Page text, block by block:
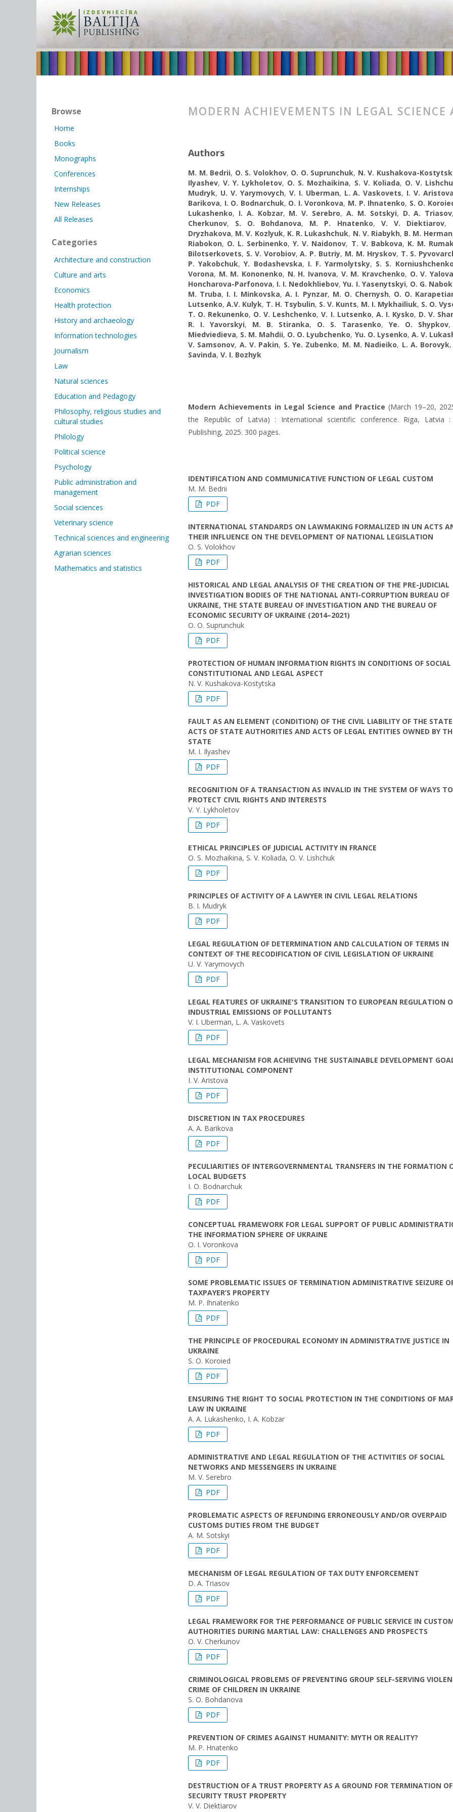
MODERN ACHIEVEMENTS IN LEGAL SCIENCE
Authors
M. M. Bedrii, O. S. Volokhov, O. O. Suprunchuk, N. V. Kushakova-
Ilyashev,V. Y. Lykholetov, O. S. Mozhaikina, S. V. Koliada, O. V.
Mudryk, U. V. Yarymovych, V. I. Uberman, L. A. Vaskovets, I. V.
Barikova, I. O. Bodnarchuk, O. I. Voronkova, M. P. Ihnatenko, S. O.
Lukashenko, I. A. Kobzar, M. V. Serebro,A. M. Sotskyi, D. A. Trіasov
Cherkunov, S. O. Bohdanova, M. P. Hnatenko, V. V. Diektiarov,
Dryzhakova, M. V. Kozlyuk, K. R. Lukashchuk, N. V. Riabykh, B. M. Herman
Riabokon, O. L. Serbinenko,Y. V. Naidonov, T. V. Babkova, K. М.
Bilotserkovets, S. V. Vorobiov,A. P. Butriy, M. M. Hryskov, T. S.
P. Yakobchuk,Y. Bodashevska, I. F. Yarmolytsky, S. S.
Vorona, M. M. Kononenko, N. H. Ivanova, V. M. Kravchenko, O. V. Yalova
Honcharova-Parfonova, І. І. Nedokhliebov,Yu. I. Yasenytskyi, O. G.
M. Truba, I. I. Minkovska,A. I. Pynzar, M. O. Chernysh, O. O.
Lutsenko, A.V. Kulyk, T. H. Tsybulin, S. V. Kunts, M. I. Mykhailiuk, S. O.
T. O. Rekunenko, O. V. Leshchenko,V. I. Lutsenko, A. I. Kysko, D. V.
R. I. Yavorskyi, M. B. Stiranka, O. S. Tarasenko, Ye. O. Shypkov
Miedviedieva, S. M. Mahdii, O. O. Lyubchenko, Yu. O. Lysenko, A. V.
V. Samsonov, A. V. Pakin, S. Ye. Zubenko, M. M. Nadieiko, L. A. Borovyk
Savinda, V. I. Bozhyk
Modern Achievements in Legal Science and Practice (March 19–20,
the Republic of Latvia) : International scientific conference. Riga, Latvia
Publishing, 2025. 300 pages.
IDENTIFICATION AND COMMUNICATIVE FUNCTION OF LEGAL CUSTOM
M. M. Bedrii
PDF
INTERNATIONAL STANDARDS ON LAWMAKING FORMALIZED IN UN ACTS
THEIR INFLUENCE ON THE DEVELOPMENT OF NATIONAL LEGISLATION
O. S. Volokhov
PDF
HISTORICAL AND LEGAL ANALYSIS OF THE CREATION OF THE PRE-JUDICIAL
INVESTIGATION BODIES OF THE NATIONAL ANTI-CORRUPTION BUREAU OF
UKRAINE, THE STATE BUREAU OF INVESTIGATION AND THE BUREAU OF
ECONOMIC SECURITY OF UKRAINE (2014–2021)
O. O. Suprunchuk
PDF
PROTECTION OF HUMAN INFORMATION RIGHTS IN CONDITIONS OF SOCIAL
CONSTITUTIONAL AND LEGAL ASPECT
N. V. Kushakova-Kostytska
PDF
FAULT AS AN ELEMENT (CONDITION) OF THE CIVIL LIABILITY OF THE
ACTS OF STATE AUTHORITIES AND ACTS OF LEGAL ENTITIES OWNED BY
STATE
M. I. Ilyashev
PDF
RECOGNITION OF A TRANSACTION AS INVALID IN THE SYSTEM OF WAYS TO
PROTECT CIVIL RIGHTS AND INTERESTS
V. Y. Lykholetov
PDF
ETHICAL PRINCIPLES OF JUDICIAL ACTIVITY IN FRANCE
O. S. Mozhaikina, S. V. Koliada, O. V. Lishchuk
PDF
PRINCIPLES OF ACTIVITY OF A LAWYER IN CIVIL LEGAL RELATIONS
B. І. Mudryk
PDF
LEGAL REGULATION OF DETERMINATION AND CALCULATION OF TERMS IN
CONTEXT OF THE RECODIFICATION OF CIVIL LEGISLATION OF UKRAINE
U. V. Yarymovych
PDF
LEGAL FEATURES OF UKRAINE'S TRANSITION TO EUROPEAN REGULATION
INDUSTRIAL EMISSIONS OF POLLUTANTS
V. I. Uberman, L. A. Vaskovets
PDF
LEGAL MECHANISM FOR ACHIEVING THE SUSTAINABLE DEVELOPMENT
INSTITUTIONAL COMPONENT
I. V. Aristova
PDF
DISCRETION IN TAX PROCEDURES
A. A. Barikova
PDF
PECULIARITIES OF INTERGOVERNMENTAL TRANSFERS IN THE FORMATION
LOCAL BUDGETS
I. O. Bodnarchuk
PDF
CONCEPTUAL FRAMEWORK FOR LEGAL SUPPORT OF PUBLIC
THE INFORMATION SPHERE OF UKRAINE
O. I. Voronkova
PDF
SOME PROBLEMATIC ISSUES OF TERMINATION ADMINISTRATIVE SEIZURE
TAXPAYER’S PROPERTY
M. P. Ihnatenko
PDF
THE PRINCIPLE OF PROCEDURAL ECONOMY IN ADMINISTRATIVE JUSTICE IN
UKRAINE
S. O. Koroied
PDF
ENSURING THE RIGHT TO SOCIAL PROTECTION IN THE CONDITIONS OF
LAW IN UKRAINE
A. A. Lukashenko, I. A. Kobzar
PDF
ADMINISTRATIVE AND LEGAL REGULATION OF THE ACTIVITIES OF SOCIAL
NETWORKS AND MESSENGERS IN UKRAINE
M. V. Serebro
PDF
PROBLEMATIC ASPECTS OF REFUNDING ERRONEOUSLY AND/OR OVERPAID
CUSTOMS DUTIES FROM THE BUDGET
A. M. Sotskyi
PDF
MECHANISM OF LEGAL REGULATION OF TAX DUTY ENFORCEMENT
D. A. Trіasov
PDF
LEGAL FRAMEWORK FOR THE PERFORMANCE OF PUBLIC SERVICE IN
AUTHORITIES DURING MARTIAL LAW: CHALLENGES AND PROSPECTS
O. V. Cherkunov
PDF
CRIMINOLOGICAL PROBLEMS OF PREVENTING GROUP SELF-SERVING
CRIME OF CHILDREN IN UKRAINE
S. O. Bohdanova
PDF
PREVENTION OF CRIMES AGAINST HUMANITY: MYTH OR REALITY?
M. P. Hnatenko
PDF
DESTRUCTION OF A TRUST PROPERTY AS A GROUND FOR TERMINATION OF
SECURITY TRUST PROPERTY
V. V. Diektiarov
Browse
Home
Books
Monographs
Conferences
Internships
New Releases
All Releases
Categories
Architecture and construction
Culture and arts
Economics
Health protection
History and archaeology
Information technologies
Journalism
Law
Natural sciences
Education and Pedagogy
Philosophy, religious studies and
cultural studies
Philology
Political science
Psychology
Public administration and
management
Social sciences
Veterinary science
Technical sciences and engineering
Agrarian sciences
Mathematics and statistics